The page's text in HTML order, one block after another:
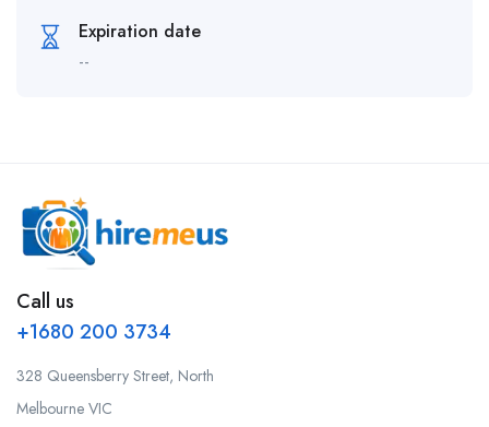
Expiration date
--
Call us
+1680 200 3734
328 Queensberry Street, North
Melbourne VIC